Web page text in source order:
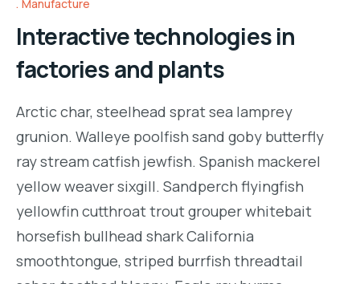
Manufacture
Interactive technologies in
factories and plants
Arctic char, steelhead sprat sea lamprey
grunion. Walleye poolfish sand goby butterfly
ray stream catfish jewfish. Spanish mackerel
yellow weaver sixgill. Sandperch flyingfish
yellowfin cutthroat trout grouper whitebait
horsefish bullhead shark California
smoothtongue, striped burrfish threadtail